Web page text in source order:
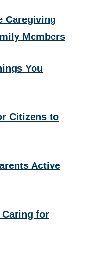
Caregiving
Members
You
Citizens to
Active
Caring for